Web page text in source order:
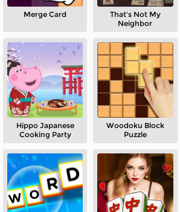
Merge Card
That's Not My
Neighbor
Hippo Japanese
Cooking Party
Woodoku Block
Puzzle